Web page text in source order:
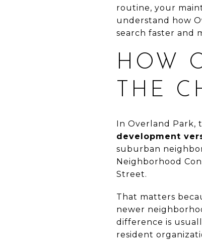
routine, your
understand how
search faster and
HOW
THE
In Overland Park,
development
suburban
Neighborhood
Street.
That matters
newer
difference is
resident